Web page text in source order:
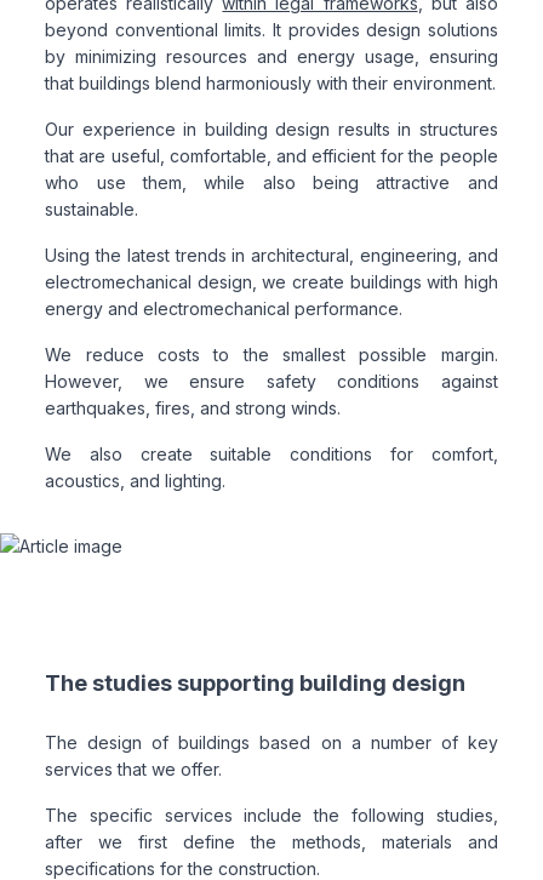
beyond conventional limits. It provides design solutions
by minimizing resources and energy usage, ensuring
that buildings blend harmoniously with their environment.
Our experience in building design results in structures
that are useful, comfortable, and efficient for the people
who use them, while also being attractive and
sustainable.
Using the latest trends in architectural, engineering, and
electromechanical design, we create buildings with high
energy and electromechanical performance.
We reduce costs to the smallest possible margin.
However, we ensure safety conditions against
earthquakes, fires, and strong winds.
We also create suitable conditions for comfort,
acoustics, and lighting.
The studies supporting building design
The design of buildings based on a number of key
services that we offer.
The specific services include the following studies,
after we first define the methods, materials and
specifications for the construction.